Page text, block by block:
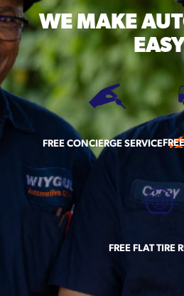
WE MAKE
FREE CONCIERGE SERVICE
FREE FLAT TIRE